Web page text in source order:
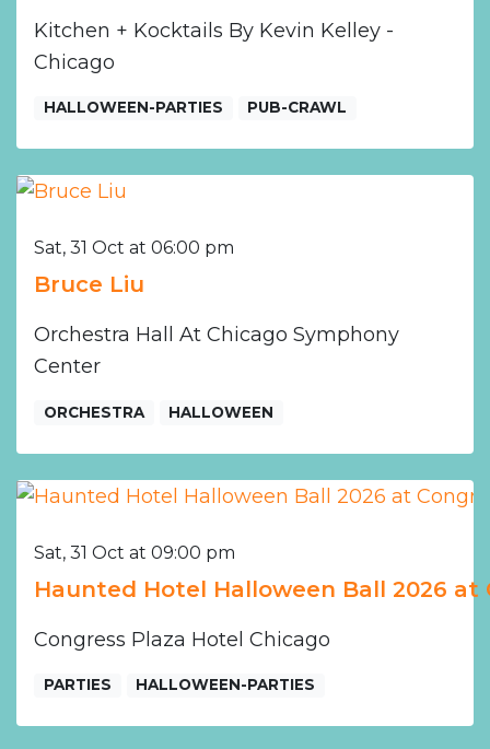
Kitchen + Kocktails By Kevin Kelley -
Chicago
HALLOWEEN-PARTIES PUB-CRAWL
Sat, 31 Oct at 06:00 pm
Bruce Liu
Orchestra Hall At Chicago Symphony
Center
ORCHESTRA HALLOWEEN
Sat, 31 Oct at 09:00 pm
Haunted Hotel Halloween Ball 2026 at
Congress Plaza Hotel Chicago
PARTIES HALLOWEEN-PARTIES